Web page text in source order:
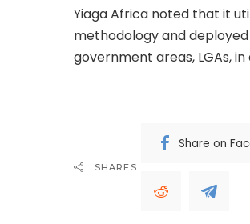
Yiaga Africa noted that it
methodology and
government areas, LGAs,
SHARES
Share on